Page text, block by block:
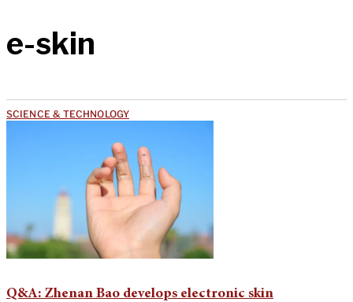
e-skin
SCIENCE & TECHNOLOGY
Q&A: Zhenan Bao develops electronic skin